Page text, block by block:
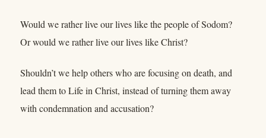
Would we rather live our lives like the people of Sodom?
Or would we rather live our lives like Christ?
Shouldn’t we help others who are focusing on death, and
lead them to Life in Christ, instead of turning them away
with condemnation and accusation?